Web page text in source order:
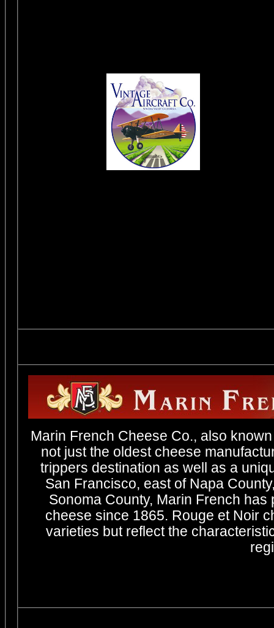
Marin French Cheese Co., also
not just the oldest cheese
trippers destination as well as a
San Francisco, east of Napa
Sonoma County, Marin French
cheese since 1865. Rouge et Noir
varieties but reflect the